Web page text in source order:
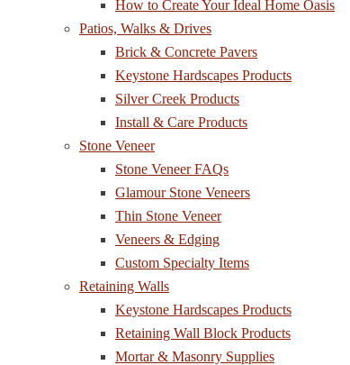
How to Create Your Ideal Home Oasis
Patios, Walks & Drives
Brick & Concrete Pavers
Keystone Hardscapes Products
Silver Creek Products
Install & Care Products
Stone Veneer
Stone Veneer FAQs
Glamour Stone Veneers
Thin Stone Veneer
Veneers & Edging
Custom Specialty Items
Retaining Walls
Keystone Hardscapes Products
Retaining Wall Block Products
Mortar & Masonry Supplies